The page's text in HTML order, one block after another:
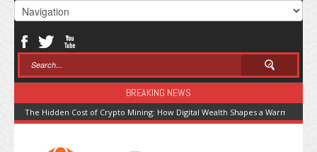
BREAKING NEWS
The Hidden Cost of Crypto Mining: How Digital Wealth Shapes a Warming